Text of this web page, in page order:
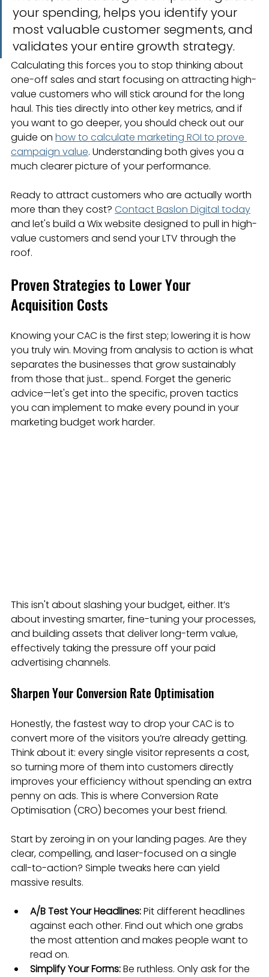
your spending, helps you identify your
most valuable customer segments, and
validates your entire growth strategy.
Calculating this forces you to stop thinking about
one-off sales and start focusing on attracting high-
value customers who will stick around for the long
haul. This ties directly into other key metrics, and if
you want to go deeper, you should check out our
guide on how to calculate marketing ROI to prove
campaign value. Understanding both gives you a
much clearer picture of your performance.
Ready to attract customers who are actually worth
more than they cost? Contact Baslon Digital today
and let's build a Wix website designed to pull in high-
value customers and send your LTV through the
roof.
Proven Strategies to Lower Your
Acquisition Costs
Knowing your CAC is the first step; lowering it is how
you truly win. Moving from analysis to action is what
separates the businesses that grow sustainably
from those that just… spend. Forget the generic
advice—let's get into the specific, proven tactics
you can implement to make every pound in your
marketing budget work harder.
This isn't about slashing your budget, either. It’s
about investing smarter, fine-tuning your processes,
and building assets that deliver long-term value,
effectively taking the pressure off your paid
advertising channels.
Sharpen Your Conversion Rate Optimisation
Honestly, the fastest way to drop your CAC is to
convert more of the visitors you’re already getting.
Think about it: every single visitor represents a cost,
so turning more of them into customers directly
improves your efficiency without spending an extra
penny on ads. This is where Conversion Rate
Optimisation (CRO) becomes your best friend.
Start by zeroing in on your landing pages. Are they
clear, compelling, and laser-focused on a single
call-to-action? Simple tweaks here can yield
massive results.
A/B Test Your Headlines: Pit different headlines
against each other. Find out which one grabs
the most attention and makes people want to
read on.
Simplify Your Forms: Be ruthless. Only ask for the